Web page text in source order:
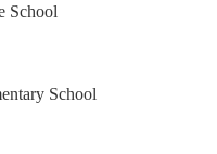
School
School